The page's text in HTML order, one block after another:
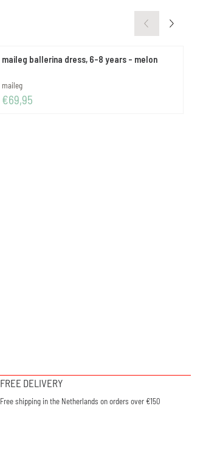
maileg ballerina dress, 6-8 years - melon
Brand:
maileg
Price: 69,95
€69,95
FREE DELIVERY
Free shipping in the Netherlands on orders over €150